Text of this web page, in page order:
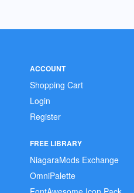
ACCOUNT
Shopping Cart
Login
Register
FREE LIBRARY
NiagaraMods Exchange
OmniPalette